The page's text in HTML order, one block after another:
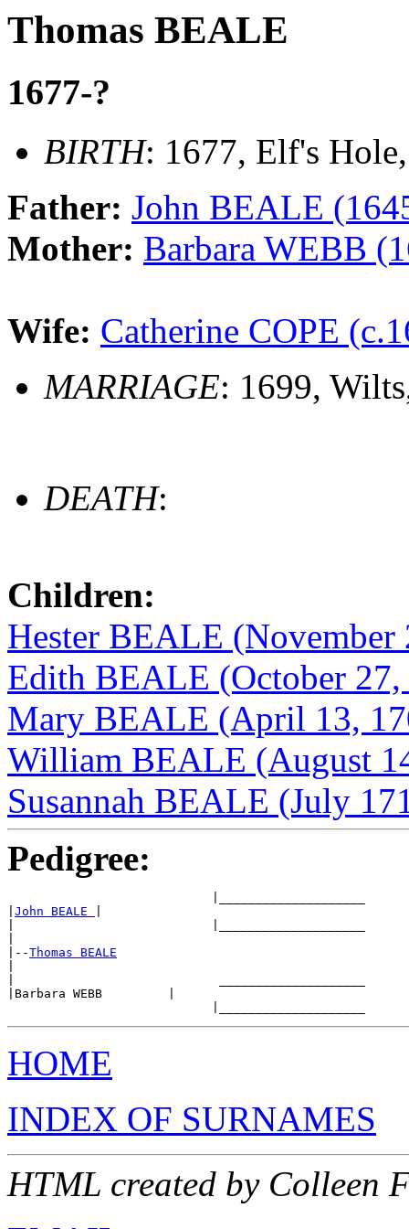
Thomas BEALE
1677-?
BIRTH: 1677, Elf's
Father: John BEALE
Mother: Barbara WEBB
Wife: Catherine COPE
MARRIAGE: 1699,
DEATH:
Children:
Hester BEALE
Edith BEALE (October 27,
Mary BEALE (April 13,
William BEALE (August
Susannah BEALE (July
Pedigree:
John BEALE
|--Thomas BEALE
|Barbara WEBB         |
HOME
INDEX OF SURNAMES
HTML created by Colleen